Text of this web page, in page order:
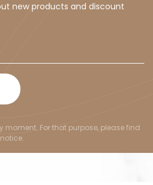
new products and discount
For that purpose, please find